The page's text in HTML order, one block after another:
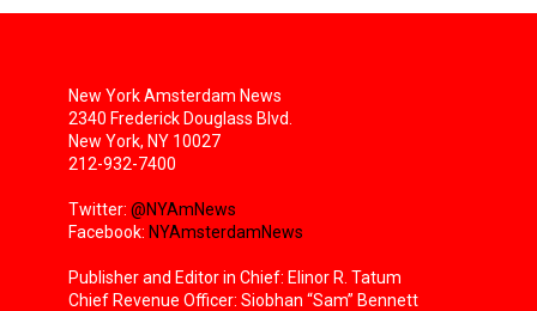
New York Amsterdam News
2340 Frederick Douglass Blvd.
New York, NY 10027
212-932-7400
Twitter: @NYAmNews
Facebook: NYAmsterdamNews
Publisher and Editor in Chief: Elinor R. Tatum
Chief Revenue Officer: Siobhan “Sam” Bennett